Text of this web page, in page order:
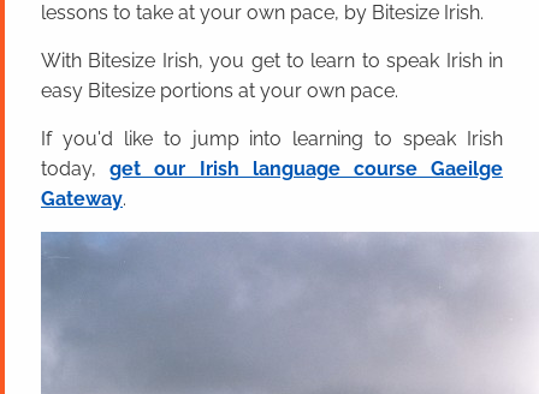
lessons to take at your own pace, by Bitesize Irish.
With Bitesize Irish, you get to learn to speak Irish in
easy Bitesize portions at your own pace.
If you'd like to jump into learning to speak Irish
today,get our Irish language course Gaeilge
Gateway.